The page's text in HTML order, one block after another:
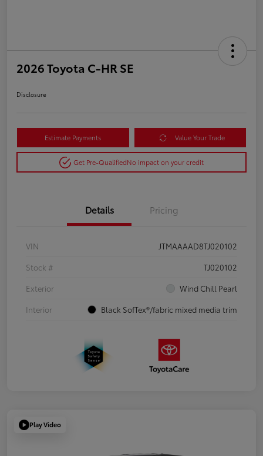
2026 Toyota C-HR SE
Disclosure
Estimate Payments Value Your Trade
Get Pre-QualifiedNo impact on your credit
Details Pricing
VIN
JTMAAAAD8TJ020102
Stock #
TJ020102
Exterior
Wind Chill Pearl
Interior
Black SofTex®/fabric mixed media trim
Play Video